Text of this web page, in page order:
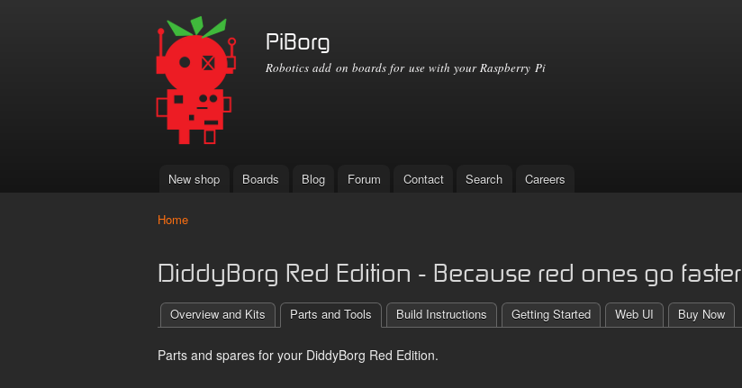
PiBorg
Robotics add on boards for use with your Raspberry Pi
Main menu
New shop Boards Blog Forum Contact Search Careers
Home
DiddyBorg Red Edition - Because red ones go faster
Overview and Kits Parts and Tools Build Instructions Getting Started Web UI Buy Now
Parts and spares for your DiddyBorg Red Edition.